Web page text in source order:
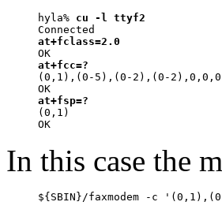
hyla% cu -l ttyf2
at+fclass=2.0
at+fcc=?
(0,1),(0-5),(0-2),(0-
at+fsp=?
(0,1)
In this case the